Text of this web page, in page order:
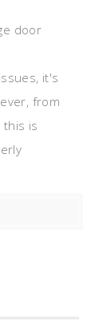
door
it's
from
this is